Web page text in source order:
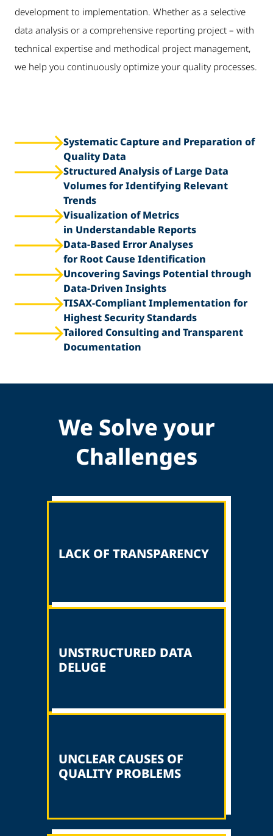
development to implementation. Whether as a selective
data analysis or a comprehensive reporting project – with
technical expertise and methodical project management,
we help you continuously optimize your quality processes.
Systematic Capture and Preparation of
Quality Data
Structured Analysis of Large Data
Volumes for Identifying Relevant
Trends
Visualization of Metrics
in Understandable Reports
Data-Based Error Analyses
for Root Cause Identification
Uncovering Savings Potential through
Data-Driven Insights
TISAX-Compliant Implementation for
Highest Security Standards
Tailored Consulting and Transparent
Documentation
We Solve your
Challenges
LACK OF TRANSPARENCY
UNSTRUCTURED DATA
DELUGE
UNCLEAR CAUSES OF
QUALITY PROBLEMS